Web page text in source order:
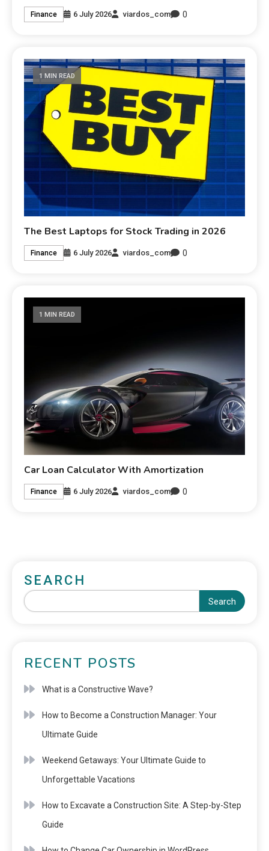
Finance 6 July 2026 viardos_com 0
1 MIN READ
The Best Laptops for Stock Trading in 2026
Finance 6 July 2026 viardos_com 0
1 MIN READ
Car Loan Calculator With Amortization
Finance 6 July 2026 viardos_com 0
SEARCH
Search
RECENT POSTS
What is a Constructive Wave?
How to Become a Construction Manager: Your
Ultimate Guide
Weekend Getaways: Your Ultimate Guide to
Unforgettable Vacations
How to Excavate a Construction Site: A Step-by-Step
Guide